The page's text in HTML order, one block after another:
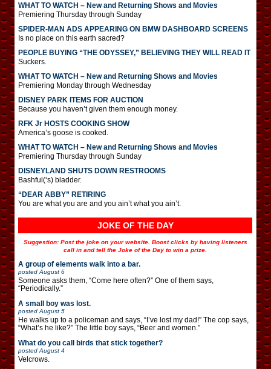
WHAT TO WATCH – New and Returning Shows and Movies
Premiering Thursday through Sunday
SPIDER-MAN ADS APPEARING ON BMW DASHBOARD SCREENS
Is no place on this earth sacred?
PEOPLE BUYING “THE ODYSSEY,” BELIEVING THEY WILL READ IT
Suckers.
WHAT TO WATCH – New and Returning Shows and Movies
Premiering Monday through Wednesday
DISNEY PARK ITEMS FOR AUCTION
Because you haven’t given them enough money.
RFK Jr HOSTS COOKING SHOW
America’s goose is cooked.
WHAT TO WATCH – New and Returning Shows and Movies
Premiering Thursday through Sunday
DISNEYLAND SHUTS DOWN RESTROOMS
Bashful(‘s) bladder.
“DEAR ABBY” RETIRING
You are what you are and you ain’t what you ain’t.
JOKE OF THE DAY
Suggestion: Post the joke on your website. Boost clicks by having listeners
call in and tell the Joke of the Day to win a prize.
A group of elements walk into a bar.
posted August 6
Someone asks them, “Come here often?” One of them says,
“Periodically.”
A small boy was lost.
posted August 5
He walks up to a policeman and says, “I’ve lost my dad!” The cop says,
“What’s he like?” The little boy says, “Beer and women.”
What do you call birds that stick together?
posted August 4
Velcrows.